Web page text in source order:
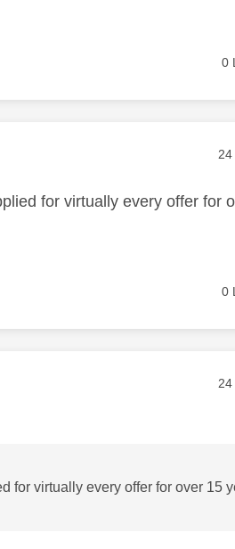
0
for virtually every offer for
0
for virtually every offer for over 15